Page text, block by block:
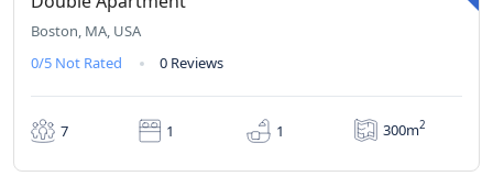
Boston, MA, USA
0/5 Not Rated 0 Reviews
7 1 1 300m2